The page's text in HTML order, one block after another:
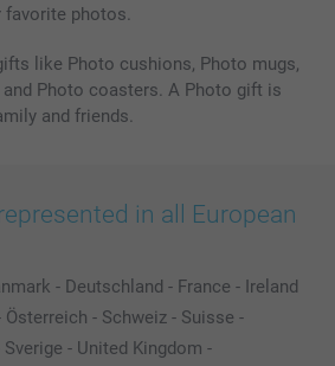
photos.
like Photo cushions, Photo mugs,
Photo coasters. A Photo gift is
and friends.
in all European
- Deutschland - France - Ireland
Österreich - Schweiz - Suisse -
Sverige - United Kingdom -